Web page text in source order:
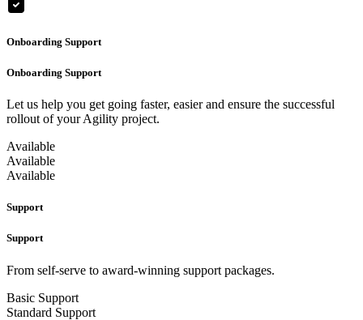
Onboarding Support
Onboarding Support
Let us help you get going faster, easier and ensure the successful
rollout of your Agility project.
Available
Available
Available
Support
Support
From self-serve to award-winning support packages.
Basic Support
Standard Support